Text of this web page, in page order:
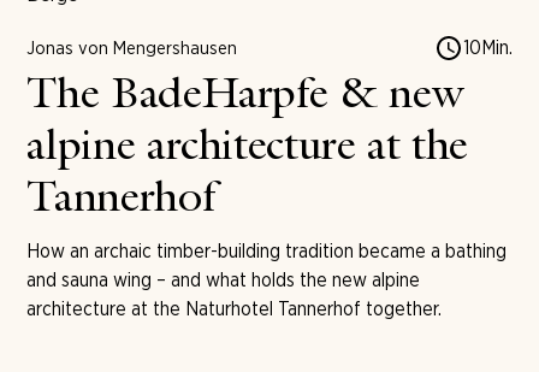
Jonas von Mengershausen 10Min.
The BadeHarpfe & new
alpine architecture at the
Tannerhof
How an archaic timber-building tradition became a bathing
and sauna wing – and what holds the new alpine
architecture at the Naturhotel Tannerhof together.